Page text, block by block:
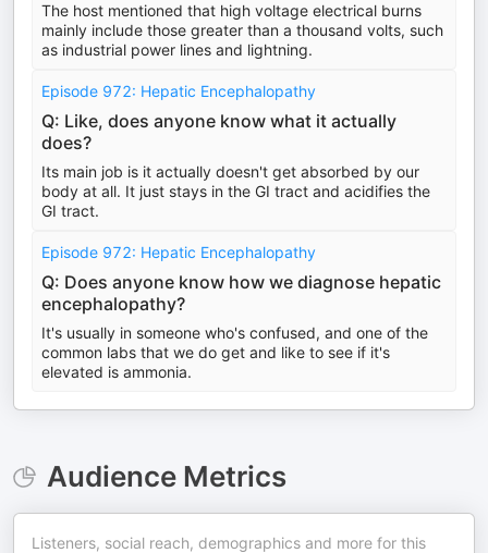
The host mentioned that high voltage electrical burns
mainly include those greater than a thousand volts, such
as industrial power lines and lightning.
Episode 972: Hepatic Encephalopathy
Q: Like, does anyone know what it actually
does?
Its main job is it actually doesn't get absorbed by our
body at all. It just stays in the GI tract and acidifies the
GI tract.
Episode 972: Hepatic Encephalopathy
Q: Does anyone know how we diagnose hepatic
encephalopathy?
It's usually in someone who's confused, and one of the
common labs that we do get and like to see if it's
elevated is ammonia.
Audience Metrics
Listeners, social reach, demographics and more for this